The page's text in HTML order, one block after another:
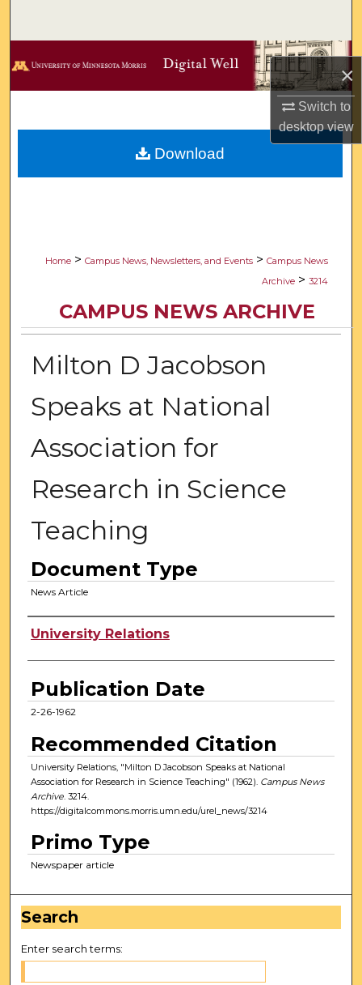
×
Switch to
desktopview
Browse Collections
Digital Commons Network™
Home > Campus News, Newsletters, and Events > Campus News
Archive > 3214
CAMPUS NEWS ARCHIVE
Milton D Jacobson
Speaks at National
Association for
Research in Science
Teaching
Document Type
News Article
Authors
University Relations
Publication Date
2-26-1962
Recommended Citation
University Relations, "Milton D Jacobson Speaks at National
Association for Research in Science Teaching" (1962). Campus News
Archive. 3214.
https://digitalcommons.morris.umn.edu/urel_news/3214
Primo Type
Newspaper article
Download
Search
Enter search terms: